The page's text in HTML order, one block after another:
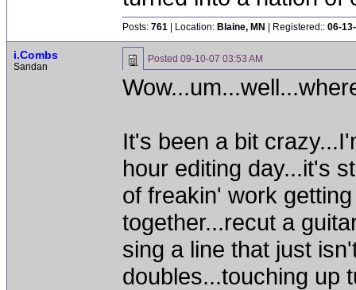
Posts: 761 | Location: Blaine, MN | Registered:: 06-
i.Combs
Sandan
Posted 09-10-07 03:53 AM
It's been a bit
hour editing day...it's
of freakin' work
together...recut a
sing a line that just
doubles...touching up